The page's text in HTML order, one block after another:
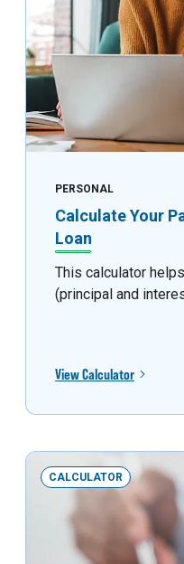
PERSONAL
Calculate Your
Loan
This calculator
(principal and
View Calculator
CALCULATOR